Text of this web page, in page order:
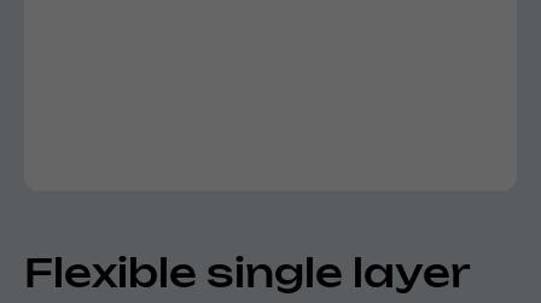
Flexible single layer